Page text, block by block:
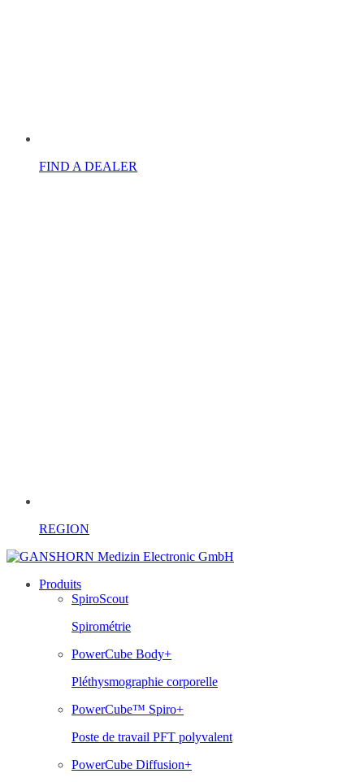
FIND A DEALER
REGION
Produits
SpiroScout
Spirométrie
PowerCube Body+
Pléthysmographie corporelle
PowerCube™ Spiro+
Poste de travail PFT polyvalent
PowerCube Diffusion+